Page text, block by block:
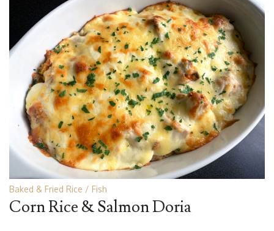
Baked & Fried Rice Fish
Corn Rice & Salmon Doria